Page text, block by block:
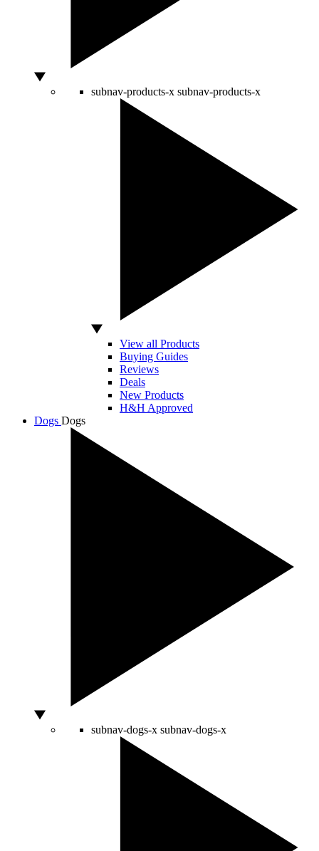
subnav-products-x subnav-products-x
View all Products
Buying Guides
Reviews
Deals
New Products
H&H Approved
Dogs Dogs
subnav-dogs-x subnav-dogs-x